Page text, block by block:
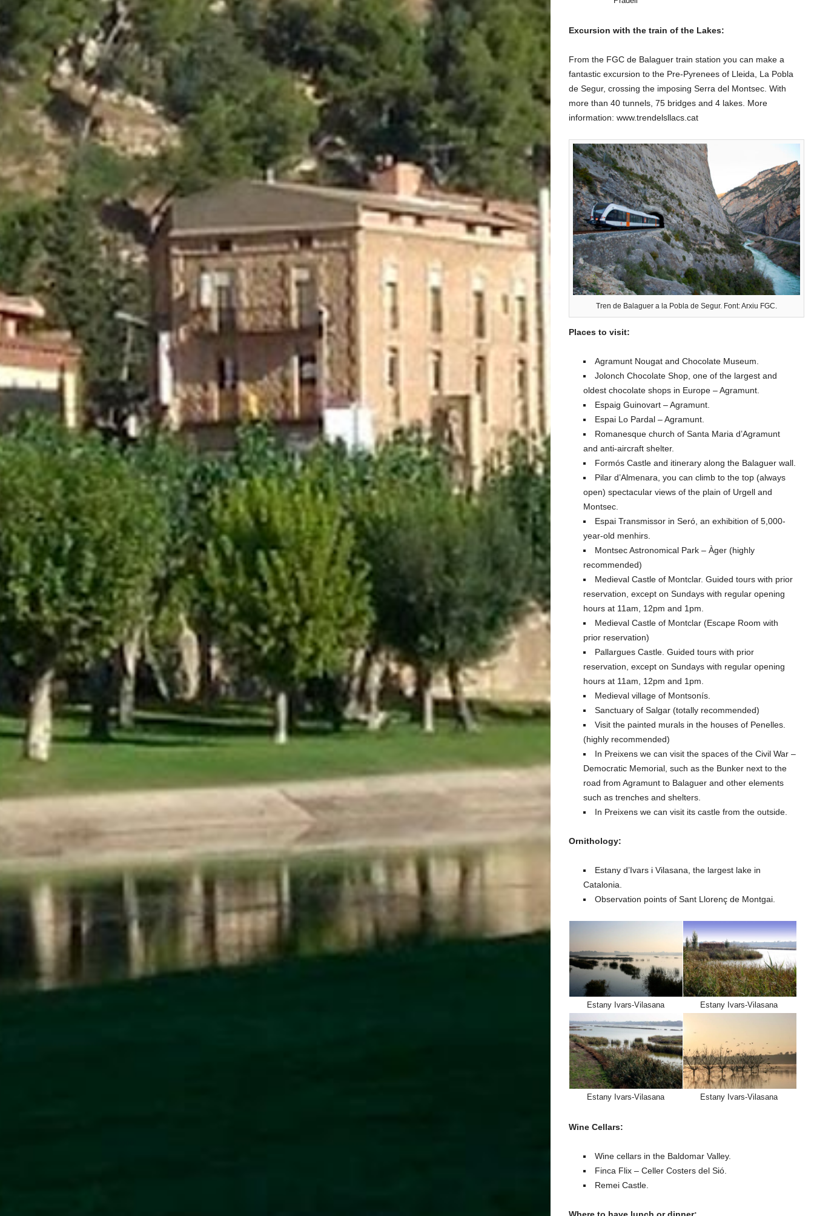
Excursion with the train of the Lakes:
From the FGC de Balaguer train station you can make a
fantastic excursion to the Pre-Pyrenees of Lleida, La Pobla
de Segur, crossing the imposing Serra del Montsec. With
more than 40 tunnels, 75 bridges and 4 lakes. More
information: www.trendelsllacs.cat
Tren de Balaguer a la Pobla de Segur. Font: Arxiu FGC.
Places to visit:
Agramunt Nougat and Chocolate Museum.
Jolonch Chocolate Shop, one of the largest and
oldest chocolate shops in Europe – Agramunt.
Espaig Guinovart – Agramunt.
Espai Lo Pardal – Agramunt.
Romanesque church of Santa Maria d’Agramunt
and anti-aircraft shelter.
Formós Castle and itinerary along the Balaguer wall.
Pilar d’Almenara, you can climb to the top (always
open) spectacular views of the plain of Urgell and
Montsec.
Espai Transmissor in Seró, an exhibition of 5,000-
year-old menhirs.
Montsec Astronomical Park – Àger (highly
recommended)
Medieval Castle of Montclar. Guided tours with prior
reservation, except on Sundays with regular opening
hours at 11am, 12pm and 1pm.
Medieval Castle of Montclar (Escape Room with
prior reservation)
Pallargues Castle. Guided tours with prior
reservation, except on Sundays with regular opening
hours at 11am, 12pm and 1pm.
Medieval village of Montsonís.
Sanctuary of Salgar (totally recommended)
Visit the painted murals in the houses of Penelles.
(highly recommended)
In Preixens we can visit the spaces of the Civil War –
Democratic Memorial, such as the Bunker next to the
road from Agramunt to Balaguer and other elements
such as trenches and shelters.
In Preixens we can visit its castle from the outside.
Ornithology:
Estany d’Ivars i Vilasana, the largest lake in
Catalonia.
Observation points of Sant Llorenç de Montgai.
Estany Ivars-Vilasana Estany Ivars-Vilasana
Estany Ivars-Vilasana Estany Ivars-Vilasana
Wine Cellars:
Wine cellars in the Baldomar Valley.
Finca Flix – Celler Costers del Sió.
Remei Castle.
Where to have lunch or dinner: